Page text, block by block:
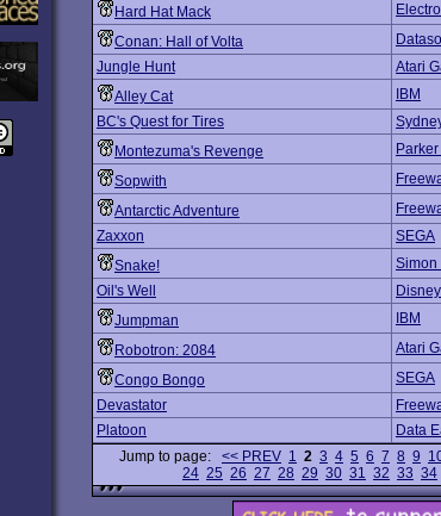
Hard Hat Mack
Conan: Hall of Volta
Jungle Hunt
Atari
Alley Cat
IBM
BC's Quest for Tires
Montezuma's Revenge
Sopwith
Antarctic Adventure
Zaxxon
SEGA
Snake!
Simon
Oil's Well
Disney
Jumpman
IBM
Robotron: 2084
Atari
Congo Bongo
SEGA
Devastator
Platoon
Data
Jump to page: << PREV 1 2 3 4 5 6 7 8 9
24 25 26 27 28 29 30 31 32 33 34